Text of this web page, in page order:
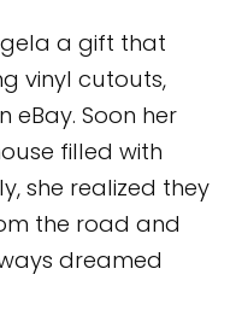
a gift that
vinyl cutouts,
eBay. Soon her
filled with
she realized they
the road and
dreamed